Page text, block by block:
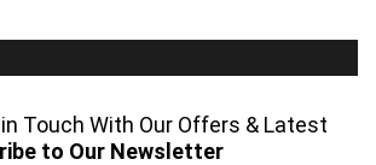
Touch With Our Offers & Latest
to Our Newsletter